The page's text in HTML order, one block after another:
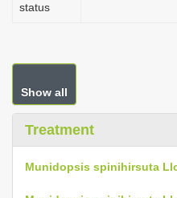
status
Show all
Treatment
Munidopsis spinihirsuta